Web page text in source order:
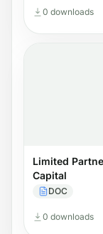
0 downloads
Limited
Capital
DOC
0 downloads